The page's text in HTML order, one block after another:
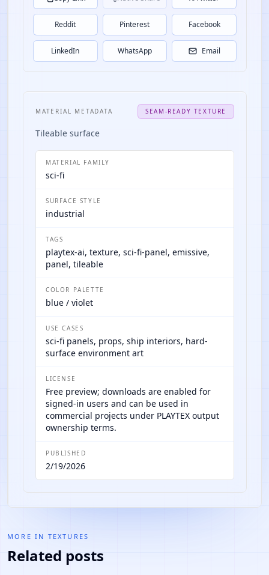
Reddit Pinterest Facebook
LinkedIn WhatsApp Email
MATERIAL METADATA SEAM-READY TEXTURE
Tileable surface
MATERIAL FAMILY
sci-fi
SURFACE STYLE
industrial
TAGS
playtex-ai, texture, sci-fi-panel, emissive,
panel, tileable
COLOR PALETTE
blue / violet
USE CASES
sci-fi panels, props, ship interiors, hard-
surface environment art
LICENSE
Free preview; downloads are enabled for
signed-in users and can be used in
commercial projects under PLAYTEX output
ownership terms.
PUBLISHED
2/19/2026
MORE IN TEXTURES
Related posts